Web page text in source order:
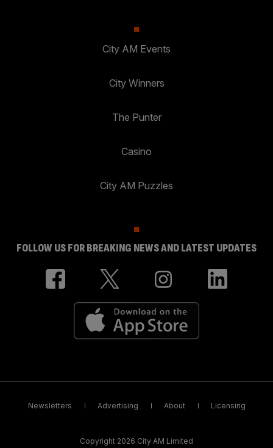
City AM Events
City Winners
The Punter
Casino
City AM Puzzles
FOLLOW US FOR BREAKING NEWS AND LATEST UPDATES
Newsletters Advertising About Licensing
Copyright 2026 City AM Limited